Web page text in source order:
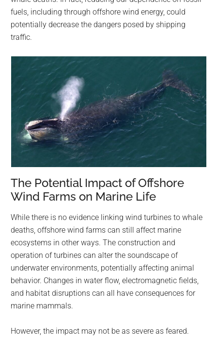
fuels, including through offshore wind energy, could
potentially decrease the dangers posed by shipping
traffic.
The Potential Impact of Offshore
Wind Farms on Marine Life
While there is no evidence linking wind turbines to whale
deaths, offshore wind farms can still affect marine
ecosystems in other ways. The construction and
operation of turbines can alter the soundscape of
underwater environments, potentially affecting animal
behavior. Changes in water flow, electromagnetic fields,
and habitat disruptions can all have consequences for
marine mammals.
However, the impact may not be as severe as feared.